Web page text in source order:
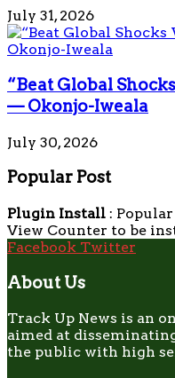
July 31, 2026
“Beat Global
— Okonjo-Iweala
July 30, 2026
Popular Post
Plugin Install :
View Counter to be
Facebook Twitter
About Us
Track Up News is an
aimed at
the public with high